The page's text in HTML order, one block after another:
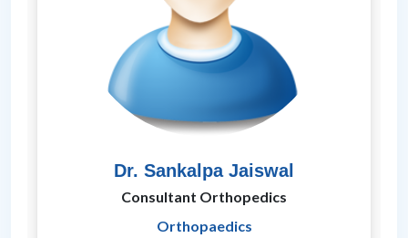
Dr. Sankalpa Jaiswal
Consultant Orthopedics
Orthopaedics